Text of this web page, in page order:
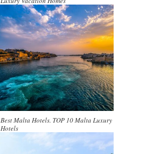
Best Malta Hotels. TOP 10 Malta Luxury
Hotels